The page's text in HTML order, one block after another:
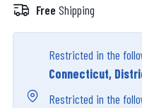
Free Shipping
Restricted in the
Connecticut,
Restricted in the